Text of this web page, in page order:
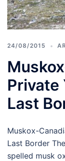
24/08/2015
Private
Last
Muskox-
Last Border
spelled musk